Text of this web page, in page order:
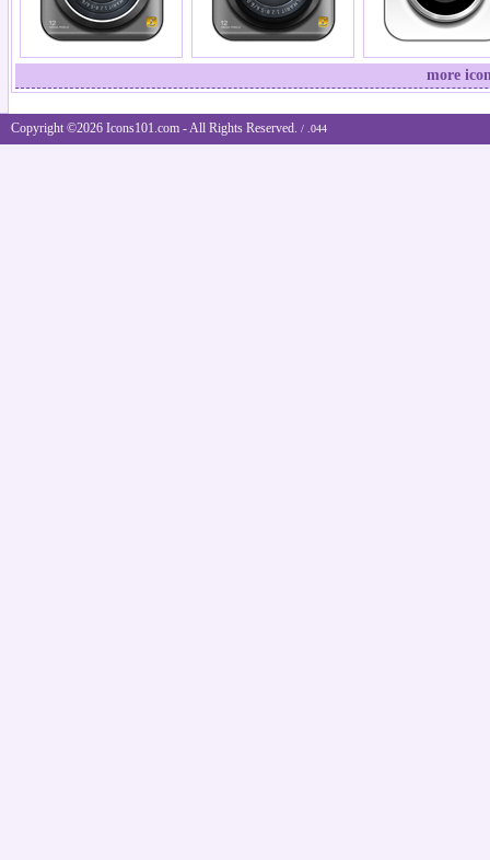
more
Copyright ©2026 Icons101.com - All Rights Reserved. / .044